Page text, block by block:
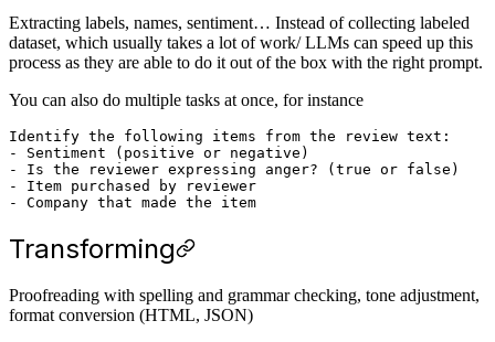
Extracting labels, names, sentiment… Instead of collecting labeled
dataset, which usually takes a lot of work/ LLMs can speed up this
process as they are able to do it out of the box with the right prompt.
You can also do multiple tasks at once, for instance
Identify the following items from the review text:
- Sentiment (positive or negative)
- Is the reviewer expressing anger? (true or false)
- Item purchased by reviewer
Transforming
Proofreading with spelling and grammar checking, tone adjustment,
format conversion (HTML, JSON)